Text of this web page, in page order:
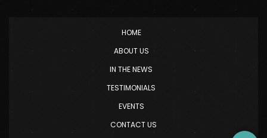
HOME
ABOUT US
IN THE NEWS
TESTIMONIALS
EVENTS
CONTACT US